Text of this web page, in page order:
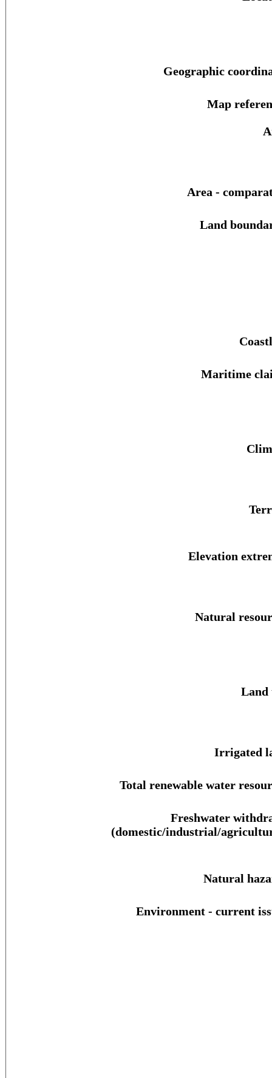
Geographic
Map
Area -
Land
Maritime
Elevation
Natural
Land
Irrigated
Total renewable water
Freshwater
(domestic/industrial/
Natural
Environment - current